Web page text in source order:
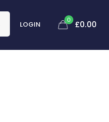
LOGIN 0 £0.00